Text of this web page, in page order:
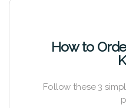
How to
Follow these 3